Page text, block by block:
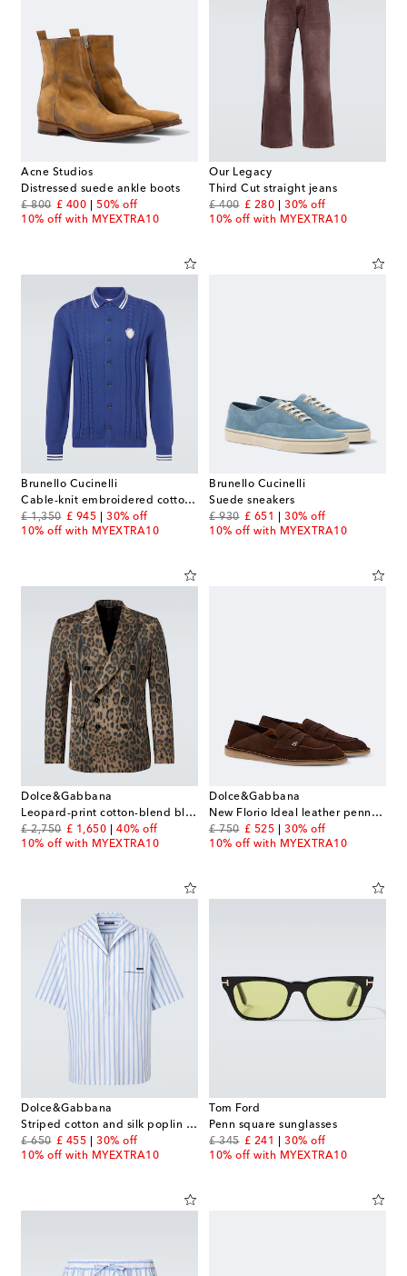
Acne Studios
Distressed suede ankle boots
£ 800
original price
£ 400
discount price
50% off
10% off with MYEXTRA10
Our Legacy
Third Cut straight jeans
£ 400
original price
£ 280
discount price
30% off
10% off with MYEXTRA10
Brunello Cucinelli
Cable-knit embroidered cotton cardigan
£ 1,350
original price
£ 945
discount price
30% off
10% off with MYEXTRA10
Brunello Cucinelli
Suede sneakers
£ 930
original price
£ 651
discount price
30% off
10% off with MYEXTRA10
Dolce&Gabbana
Leopard-print cotton-blend blazer
£ 2,750
original price
£ 1,650
discount price
40% off
10% off with MYEXTRA10
Dolce&Gabbana
New Florio Ideal leather penny loafers
£ 750
original price
£ 525
discount price
30% off
10% off with MYEXTRA10
Dolce&Gabbana
Striped cotton and silk poplin shirt
£ 650
original price
£ 455
discount price
30% off
10% off with MYEXTRA10
Tom Ford
Penn square sunglasses
£ 345
original price
£ 241
discount price
30% off
10% off with MYEXTRA10